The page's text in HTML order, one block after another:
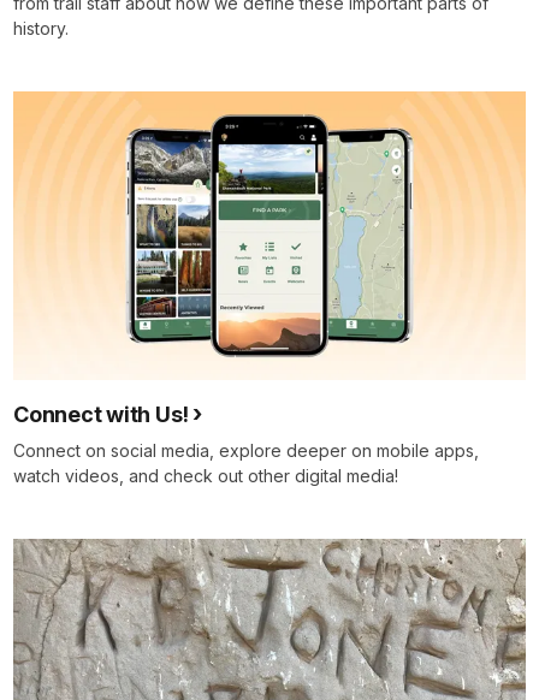
history.
Connect with Us!
Connect on social media, explore deeper on mobile apps,
watch videos, and check out other digital media!